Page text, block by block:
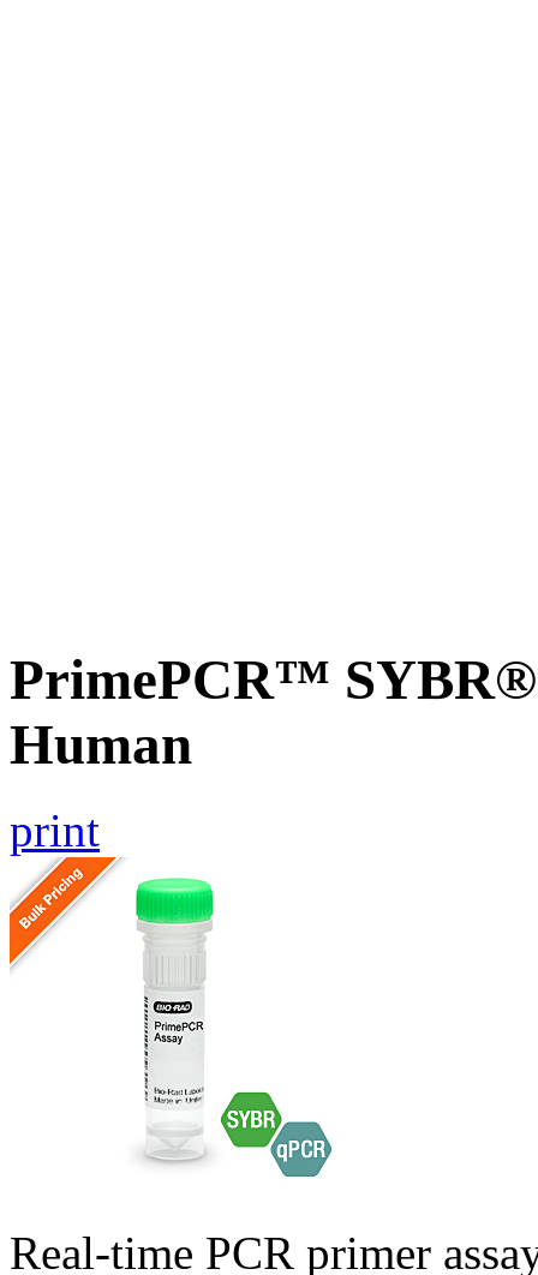
PrimePCR™ SYBR®
Human
print
Real-time PCR primer